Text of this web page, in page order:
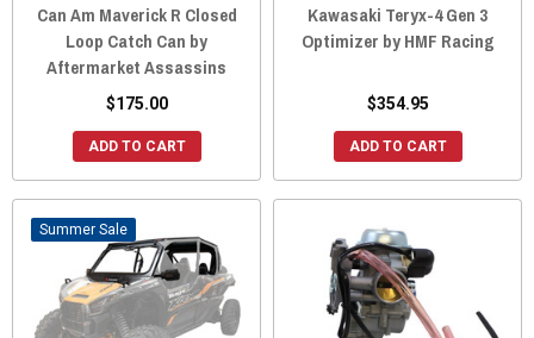
Can Am Maverick R Closed
Loop Catch Can by
Aftermarket Assassins
$175.00
ADD TO CART
Kawasaki Teryx-4 Gen 3
Optimizer by HMF Racing
$354.95
ADD TO CART
Sale